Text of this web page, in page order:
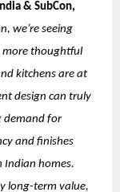
& SubCon,
we’re seeing
more thoughtful
kitchens are at
design can truly
demand for
and finishes
Indian homes.
long-term value,